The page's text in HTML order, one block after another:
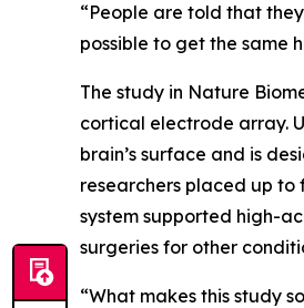
“People are told that
possible to get the same
The study in Nature
cortical electrode array.
brain’s surface and is
researchers placed up to
system supported high-
surgeries for other
“What makes this study